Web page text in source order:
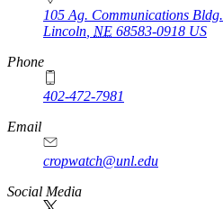
105 Ag. Communications Bldg.
Lincoln NE 68583-0918 US
Phone
402-472-7981
Email
cropwatch@unl.edu
Social Media